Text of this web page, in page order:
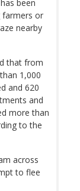
been
farmers or
nearby
that from
1,000
and 620
and
more than
to the
across
to flee